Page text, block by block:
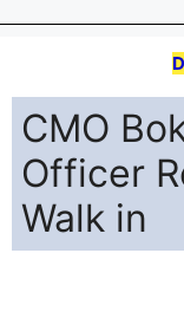
CMO
Officer
Walk in